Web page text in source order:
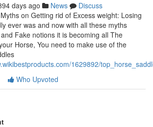
days ago News
Discuss
on Getting rid of Excess weight: Losing
ever was and now with all these myths
Fake notions it is becoming all The
Horse, You need to make use of the
1629892/
Who Upvoted